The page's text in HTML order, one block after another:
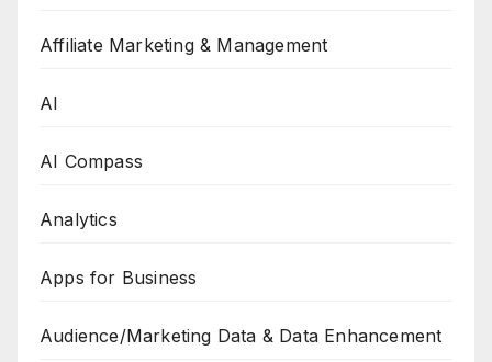
Affiliate Marketing & Management
AI
AI Compass
Analytics
Apps for Business
Audience/Marketing Data & Data Enhancement